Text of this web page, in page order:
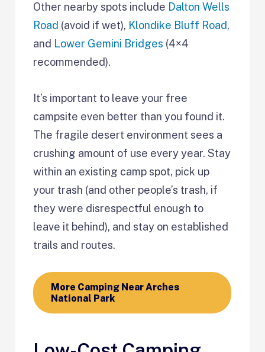
Other nearby spots include Dalton Wells
Road (avoid if wet), Klondike Bluff Road,
and Lower Gemini Bridges (4×4
recommended).
It’s important to leave your free
campsite even better than you found it.
The fragile desert environment sees a
crushing amount of use every year. Stay
within an existing camp spot, pick up
your trash (and other people’s trash, if
they were disrespectful enough to
leave it behind), and stay on established
trails and routes.
More Camping Near Arches
National Park